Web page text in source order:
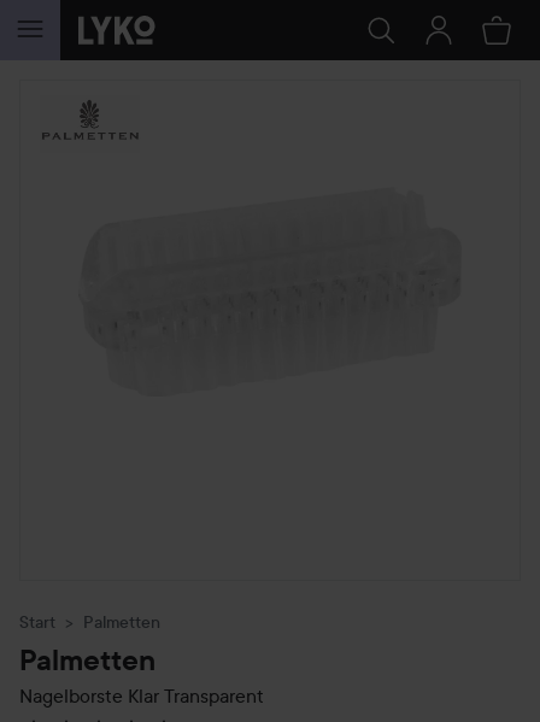
SKIP TO CONTENT
Start Palmetten
Palmetten
Nagelborste Klar Transparent